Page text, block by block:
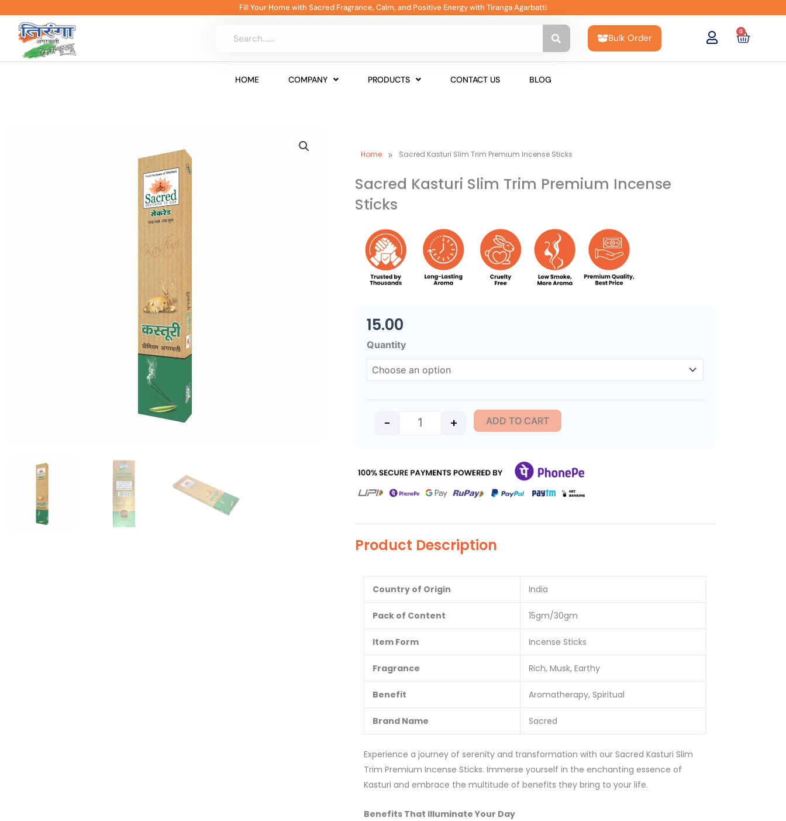
content
Fill Your Home with Sacred Fragrance, Calm, and Positive Energy with Tiranga Agarbatti
Bulk Order
0
Cart
HOME COMPANY PRODUCTS CONTACT US BLOG
Home » Sacred Kasturi Slim Trim Premium Incense Sticks
Sacred Kasturi Slim Trim Premium Incense
Sticks
15.00
Quantity
- + ADD TO CART
Product Description
Country of Origin India
Pack of Content 15gm/30gm
Item Form Incense Sticks
Fragrance Rich, Musk, Earthy
Benefit Aromatherapy, Spiritual
Brand Name Sacred
Experience a journey of serenity and transformation with our Sacred Kasturi Slim
Trim Premium Incense Sticks. Immerse yourself in the enchanting essence of
Kasturi and embrace the multitude of benefits they bring to your life.
Benefits That Illuminate Your Day